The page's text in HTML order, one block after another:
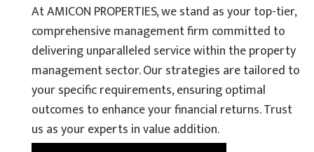
At AMICON PROPERTIES, we stand as your top-tier,
comprehensive management firm committed to
delivering unparalleled service within the property
management sector. Our strategies are tailored to
your specific requirements, ensuring optimal
outcomes to enhance your financial returns. Trust
us as your experts in value addition.